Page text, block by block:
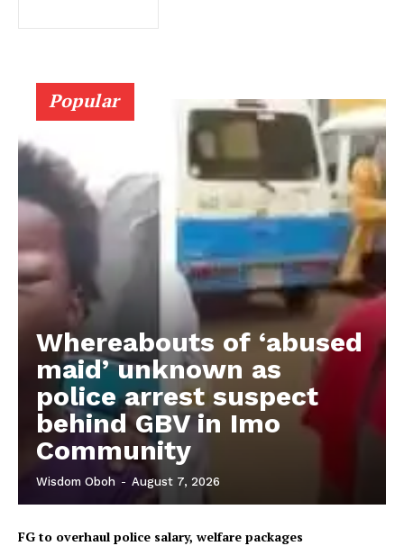
Popular
Whereabouts of ‘abused
maid’ unknown as
police arrest suspect
behind GBV in Imo
Community
Wisdom Oboh - August 7, 2026
FG to overhaul police salary, welfare packages